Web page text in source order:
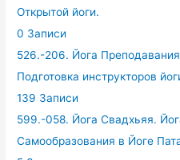
Открытой йоги.
0 Записи
526.-206. Йога
Подготовка инструкторов
139 Записи
599.-058. Йога Свадхьяя.
Самообразования в Йоге